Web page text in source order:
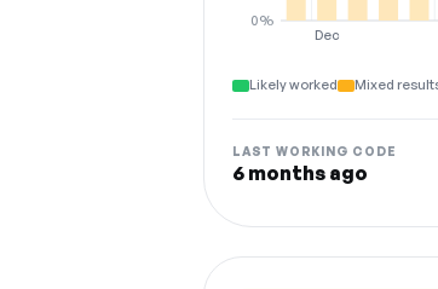
Dec
0%
Likely worked Mixed
LAST WORKING CODE
6 months ago